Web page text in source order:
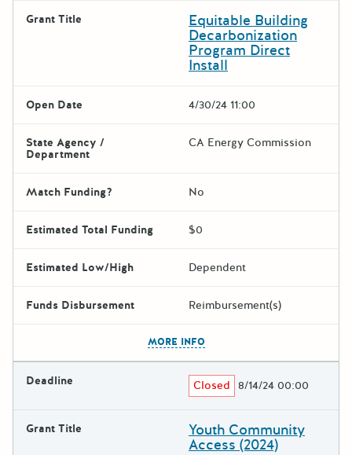
Grant Title Equitable Building
Decarbonization
Program Direct
Install
Open Date 4/30/24 11:00
State Agency /
Department
CA Energy Commission
Match Funding? No
Estimated Total Funding $0
Estimated Low/High Dependent
Funds Disbursement Reimbursement(s)
MORE INFO
Deadline Closed 8/14/24 00:00
Grant Title Youth Community
Access (2024)